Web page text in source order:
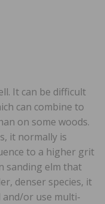
It can be difficult
can combine to
on some woods.
it normally is
to a higher grit
sanding elm that
denser species, it
or use multi-